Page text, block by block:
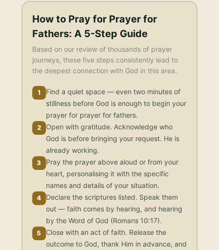
How to Pray for Prayer for
Fathers: A 5-Step Guide
Based on our review of thousands of prayer
journeys, these five steps consistently lead to
the deepest connection with God in this area.
1
Find a quiet space — even two minutes of
stillness before God is enough to begin your
prayer for prayer for fathers.
2
Open with gratitude. Acknowledge who
God is before bringing your request. He is
already working.
3
Pray the prayer above aloud or from your
heart, personalising it with the specific
names and details of your situation.
4 Declare the scriptures listed. Speak them
out — faith comes by hearing, and hearing
by the Word of God (Romans 10:17).
5
Close with an act of faith. Release the
outcome to God, thank Him in advance, and